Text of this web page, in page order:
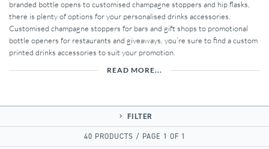
branded bottle opens to customised champagne stoppers and hip flasks,
there is plenty of options for your personalised drinks accessories.
Customised champagne stoppers for bars and gift shops to promotional
bottle openers for restaurants and giveaways, you’re sure to find a custom
printed drinks accessories to suit your promotion.
READ MORE...
FILTER
40 PRODUCTS / PAGE 1 OF 1